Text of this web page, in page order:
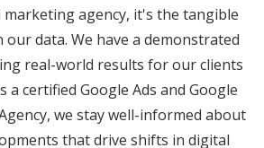
marketing agency, it's the tangible
our data. We have a demonstrated
real-world results for our clients
a certified Google Ads and Google
we stay well-informed about
that drive shifts in digital